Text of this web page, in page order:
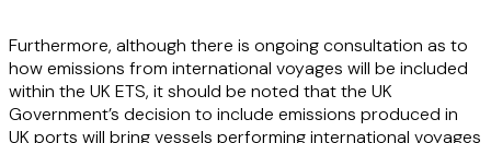
Furthermore, although there is ongoing consultation as to
how emissions from international voyages will be included
within the UK ETS, it should be noted that the UK
Government’s decision to include emissions produced in
UK ports will bring vessels performing international voyages